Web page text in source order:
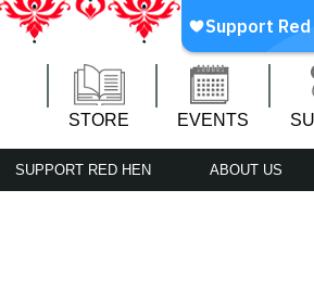
STORE EVENTS
SUPPORT RED HEN ABOUT US